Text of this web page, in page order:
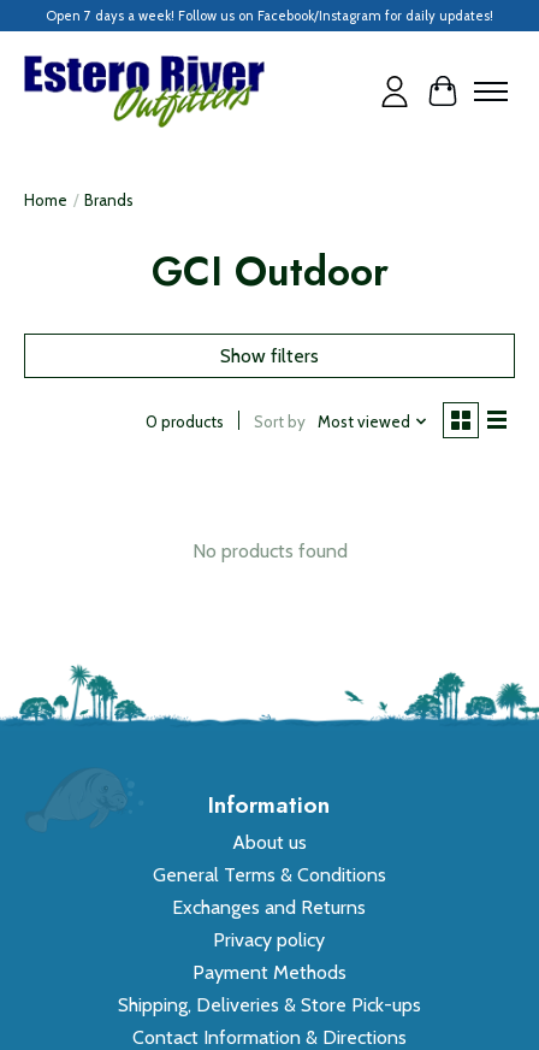
Open 7 days a week! Follow us on Facebook/Instagram for daily updates!
Cart
Home / Brands
GCI Outdoor
Show filters
0 products Sort by Most viewed
No products found
Information
About us
General Terms & Conditions
Exchanges and Returns
Privacy policy
Payment Methods
Shipping, Deliveries & Store Pick-ups
Contact Information & Directions